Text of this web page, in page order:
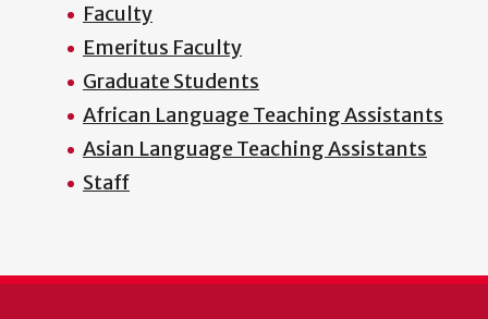
Faculty
Emeritus Faculty
Graduate Students
African Language Teaching Assistants
Asian Language Teaching Assistants
Staff